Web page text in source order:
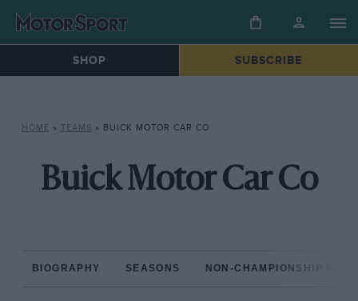
SHOP SUBSCRIBE
HOME » TEAMS » BUICK MOTOR CAR CO
Buick Motor Car Co
BIOGRAPHY SEASONS NON-CHAMPIONSHIP